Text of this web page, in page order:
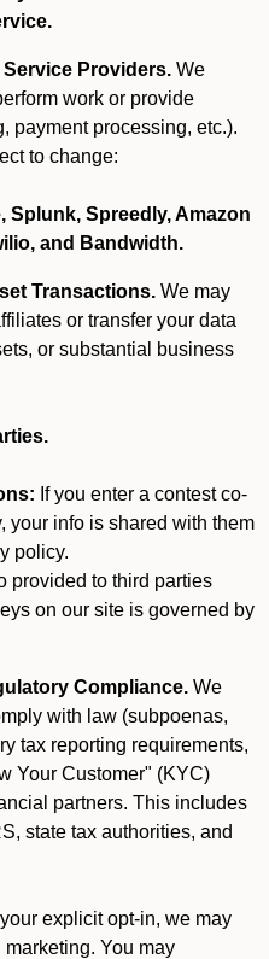
Providers. We
work or provide
payment processing, etc.).
to change:
Splunk, Spreedly, Amazon
and Bandwidth.
Transactions. We may
or transfer your data
or substantial business
If you enter a contest co-
your info is shared with them
policy.
provided to third parties
on our site is governed by
Compliance. We
with law (subpoenas,
tax reporting requirements,
Your Customer" (KYC)
partners. This includes
state tax authorities, and
explicit opt-in, we may
You may